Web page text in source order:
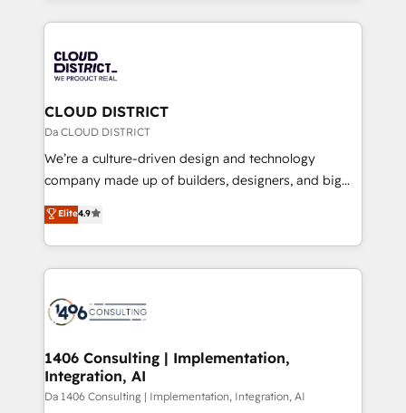
business with HubSpot? Let Cebra’s experts help
you grow faster, smarter, and with impact.
トを組み込んだ顧客フロント業務（マーケティング・営
ィブ・エージェンシーです。事業部・グループ会社・部
門が分立する組織で、データと業務プロセスのサイロ化
を、CRMを軸とした全社共通基盤に再構築します。意
思決定者・PMO・現場担当者に並走します。 1️⃣
HubSpot導入・活用支援 顧客データの一元化から、
GTMの見える化・自動化まで。全Hub統合運用、デー
2️⃣ AIエージェント組織構築 営業・マーケティング業務
の一部をAIが自律実行する組織への移行を設計・実装。
DX × AI推進のPMO伴走支援 複数部門をまたぐDX×AI変
革を、構想から実装・定着までPMOとして主導。「設
の統合・浸透・変革管理を実行します。 ▸ CMS戦略設
計・構築：リード獲得・CVR・SEOを前提にした情報設
CLOUD DISTRICT
Da CLOUD DISTRICT
We’re a culture-driven design and technology
company made up of builders, designers, and big
thinkers. We blend strategy, design, and
development—always fueled by curiosity—to turn
ideas, opportunities, and challenges into meaningful
experiences. To us, technology is more than just
and—most importantly—simple. That’s why we lean
products and strategies that actually make a
difference.
Elite4.9
1406 Consulting | Implementation,
Integration, AI
Da 1406 Consulting | Implementation, Integration, AI